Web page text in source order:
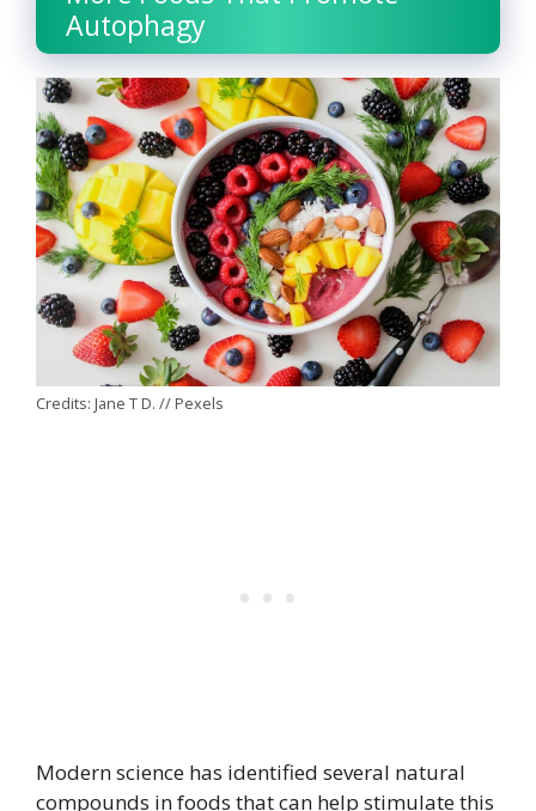
Autophagy
Credits: Jane T D. // Pexels
Modern science has identified several natural
compounds in foods that can help stimulate this